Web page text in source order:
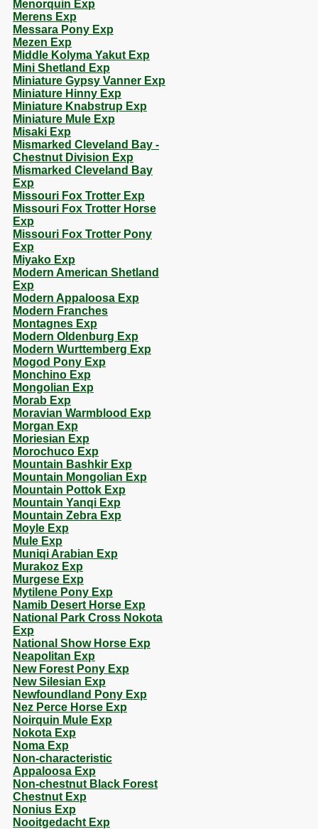
Menorquin Exp
Merens Exp
Messara Pony Exp
Mezen Exp
Middle Kolyma Yakut Exp
Mini Shetland Exp
Miniature Gypsy Vanner Exp
Miniature Hinny Exp
Miniature Knabstrup Exp
Miniature Mule Exp
Misaki Exp
Mismarked Cleveland Bay -
Chestnut Division Exp
Mismarked Cleveland Bay
Exp
Missouri Fox Trotter Exp
Missouri Fox Trotter Horse
Exp
Missouri Fox Trotter Pony
Exp
Miyako Exp
Modern American Shetland
Exp
Modern Appaloosa Exp
Modern Franches
Montagnes Exp
Modern Oldenburg Exp
Modern Wurttemberg Exp
Mogod Pony Exp
Monchino Exp
Mongolian Exp
Morab Exp
Moravian Warmblood Exp
Morgan Exp
Moriesian Exp
Morochuco Exp
Mountain Bashkir Exp
Mountain Mongolian Exp
Mountain Pottok Exp
Mountain Yanqi Exp
Mountain Zebra Exp
Moyle Exp
Mule Exp
Muniqi Arabian Exp
Murakoz Exp
Murgese Exp
Mytilene Pony Exp
Namib Desert Horse Exp
National Park Cross Nokota
Exp
National Show Horse Exp
Neapolitan Exp
New Forest Pony Exp
New Silesian Exp
Newfoundland Pony Exp
Nez Perce Horse Exp
Noirquin Mule Exp
Nokota Exp
Noma Exp
Non-characteristic
Appaloosa Exp
Non-chestnut Black Forest
Chestnut Exp
Nonius Exp
Nooitgedacht Exp